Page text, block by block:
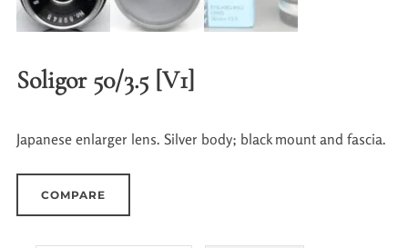
Soligor 50/3.5 [V1]
Japanese enlarger lens. Silver body; black mount and fascia.
COMPARE